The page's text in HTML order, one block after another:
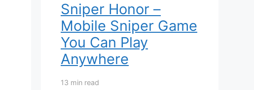
Sniper Honor –
Mobile Sniper Game
You Can Play
Anywhere
13 min read